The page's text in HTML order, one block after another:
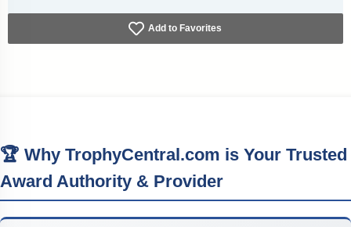
Add to Favorites
🏆 Why TrophyCentral.com is Your Trusted
Award Authority & Provider